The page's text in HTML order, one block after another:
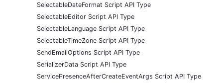
SelectableDateFormat Script API Type
SelectableEditor Script API Type
SelectableLanguage Script API Type
SelectableTimeZone Script API Type
SendEmailOptions Script API Type
SerializerData Script API Type
ServicePresenceAfterCreateEventArgs Script API Type